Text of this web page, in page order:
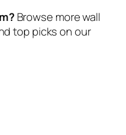
Browse more wall
top picks on our